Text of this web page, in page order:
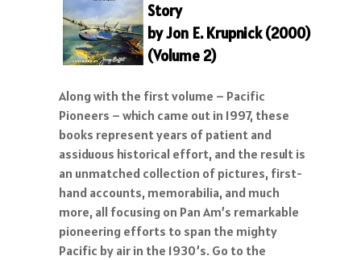
Story
by Jon E. Krupnick (2000)
(Volume 2)
Along with the first volume – Pacific
Pioneers – which came out in 1997, these
books represent years of patient and
assiduous historical effort, and the result is
an unmatched collection of pictures, first-
hand accounts, memorabilia, and much
more, all focusing on Pan Am’s remarkable
pioneering efforts to span the mighty
Pacific by air in the 1930’s. Go to the